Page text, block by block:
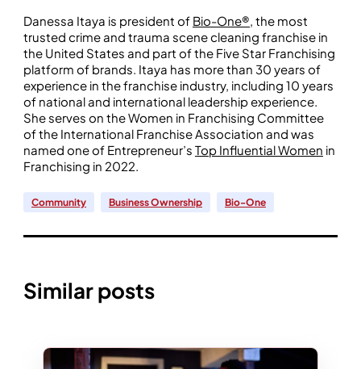
Danessa Itaya is president of Bio-One®, the most
trusted crime and trauma scene cleaning franchise in
the United States and part of the Five Star Franchising
platform of brands. Itaya has more than 30 years of
experience in the franchise industry, including 10 years
of national and international leadership experience.
She serves on the Women in Franchising Committee
of the International Franchise Association and was
named one of Entrepreneur’s Top Influential Women in
Franchising in 2022.
Community Business Ownership Bio-One
Similar posts